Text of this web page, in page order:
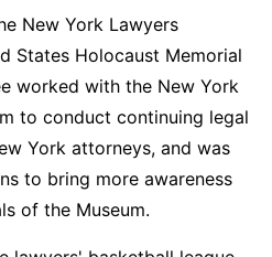
New York Lawyers
States Holocaust Memorial
worked with the New York
to conduct continuing legal
York attorneys, and was
to bring more awareness
of the Museum.